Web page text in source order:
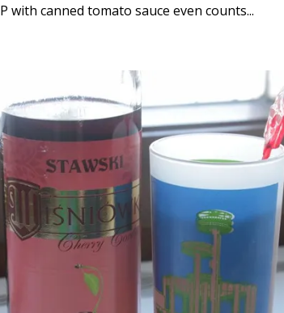
with canned tomato sauce even counts...